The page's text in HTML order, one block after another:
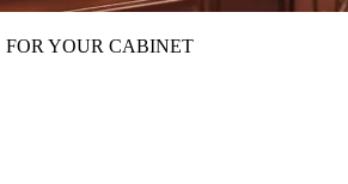
FOR YOUR CABINET